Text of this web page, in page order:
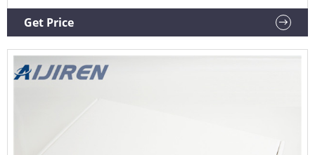
located in the Economic Development Zone of Jintan District,
Changzhou City, Jiangsu Province.
Get Price